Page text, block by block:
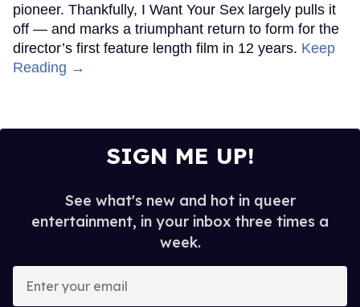
pioneer. Thankfully, I Want Your Sex largely pulls it
off — and marks a triumphant return to form for the
director’s first feature length film in 12 years. Keep
Reading →
SIGN ME UP!
See what's new and hot in queer
entertainment, in your inbox three times a
week.
your